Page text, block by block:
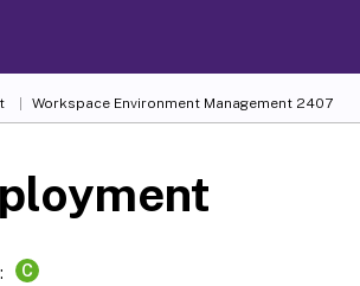
Workspace Environment Management 2407
C